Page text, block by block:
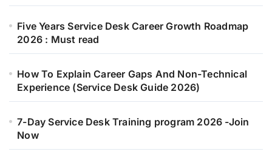
Five Years Service Desk Career Growth Roadmap
2026 : Must read
How To Explain Career Gaps And Non-Technical
Experience (Service Desk Guide 2026)
7-Day Service Desk Training program 2026 -Join
Now